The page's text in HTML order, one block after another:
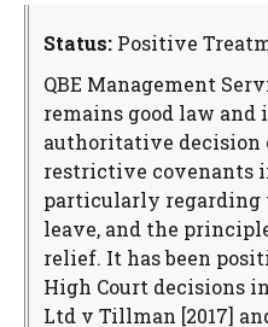
Status: Positive
QBE Management
remains good law and
authoritative decision
restrictive covenants
particularly regarding
leave, and the
relief. It has been
High Court decisions
Ltd v Tillman [2017]